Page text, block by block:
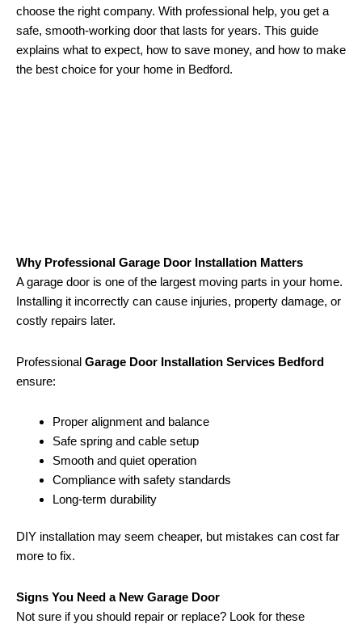
choose the right company. With professional help, you get a
safe, smooth-working door that lasts for years. This guide
explains what to expect, how to save money, and how to make
the best choice for your home in Bedford.
Why Professional Garage Door Installation Matters
A garage door is one of the largest moving parts in your home.
Installing it incorrectly can cause injuries, property damage, or
costly repairs later.
Professional Garage Door Installation Services Bedford
ensure:
Proper alignment and balance
Safe spring and cable setup
Smooth and quiet operation
Compliance with safety standards
Long-term durability
DIY installation may seem cheaper, but mistakes can cost far
more to fix.
Signs You Need a New Garage Door
Not sure if you should repair or replace? Look for these